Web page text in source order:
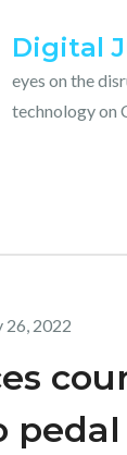
Digital
eyes on the
technology on
26, 2022
pedal